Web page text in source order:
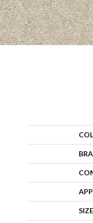
SIZE